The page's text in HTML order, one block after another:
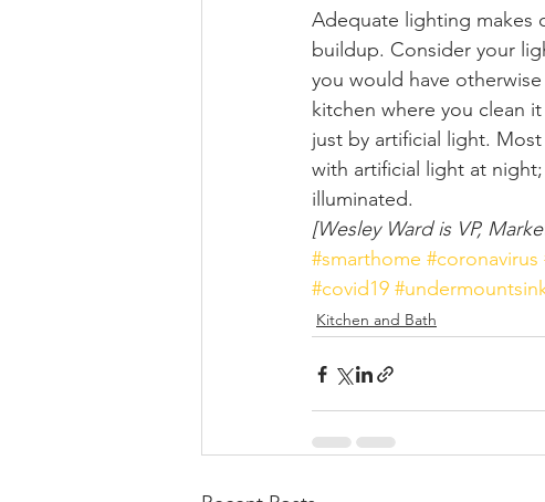
Adequate lighting makes
buildup. Consider your
you would have
kitchen where you clean
just by artificial light.
with artificial light at
illuminated.
[Wesley Ward is VP,
#smarthome #coronavirus
#covid19
Kitchen and Bath